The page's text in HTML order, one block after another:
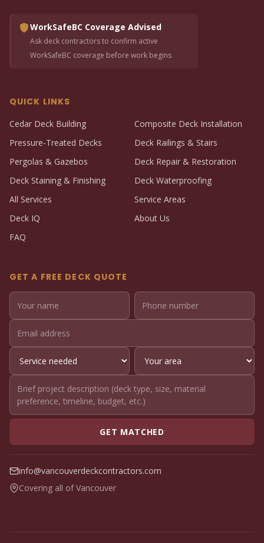
WorkSafeBC Coverage Advised
Ask deck contractors to confirm active
WorkSafeBC coverage before work begins
QUICK LINKS
Cedar Deck Building
Composite Deck Installation
Pressure-Treated Decks
Deck Railings & Stairs
Pergolas & Gazebos
Deck Repair & Restoration
Deck Staining & Finishing
Deck Waterproofing
All Services
Service Areas
Deck IQ
About Us
FAQ
GET A FREE DECK QUOTE
GET MATCHED
info@vancouverdeckcontractors.com
Covering all of Vancouver